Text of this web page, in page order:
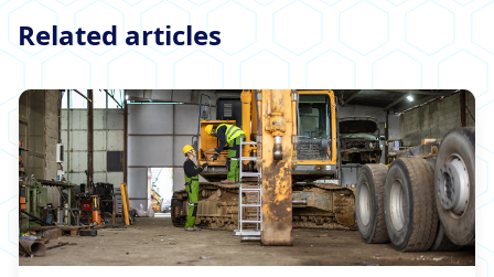
Related articles